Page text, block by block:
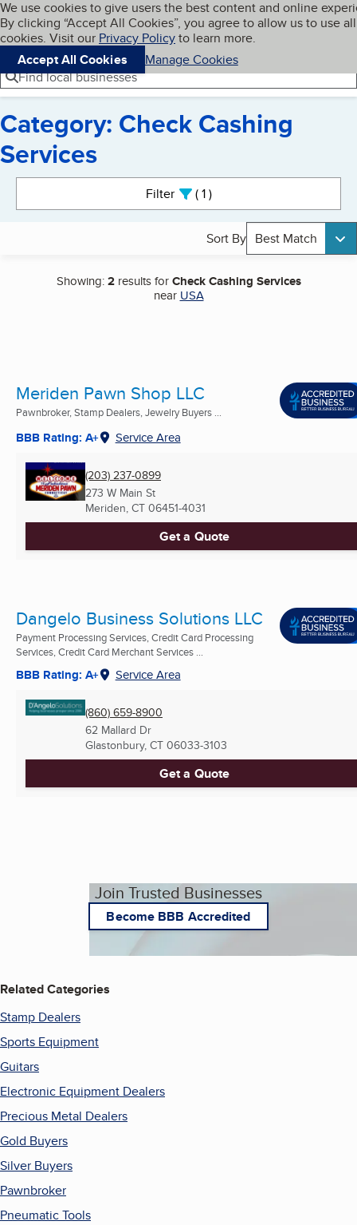
Skip to main content
Cookies on BBB.org
We use cookies to give users the best content and online
By clicking “Accept All Cookies”, you agree to allow us to use all
cookies. Visit our Privacy Policyto learn more.
Accept All Cookies
Manage Cookies
Navigation menu
Menu My BBB
Find local businesses
Category: Check Cashing
Services
Filter 1active
Sort By Best Match
Showing:2results forCheck Cashing Services
near USA
Meriden Pawn Shop LLC
Pawnbroker, Stamp Dealers, Jewelry Buyers ...
BBB Rating: A+ Service Area
(203) 237-0899
273 W Main St
Meriden, CT 06451-4031
Get a Quote
Dangelo Business Solutions LLC
Payment Processing Services, Credit Card Processing
Services, Credit Card Merchant Services ...
BBB Rating: A+ Service Area
(860) 659-8900
62 Mallard Dr
Glastonbury, CT 06033-3103
Get a Quote
Join Trusted Businesses
Become BBB Accredited
Related Categories
Stamp Dealers
Sports Equipment
Guitars
Electronic Equipment Dealers
Precious Metal Dealers
Gold Buyers
Silver Buyers
Pawnbroker
Pneumatic Tools